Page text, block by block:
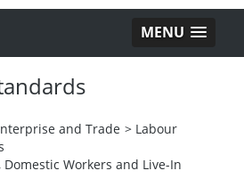
MENU
and Trade > Labour
Workers and Live-In